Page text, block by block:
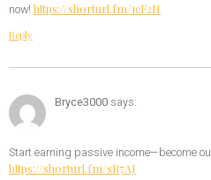
now! https://shorturl.fm/1cF2H
Reply
Bryce3000 says:
Start earning passive income—become
https://shorturl.fm/sB7AJ